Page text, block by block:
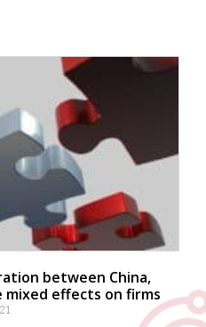
between China,
mixed effects on firms